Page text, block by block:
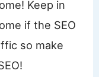
Keep in
if the SEO
so make